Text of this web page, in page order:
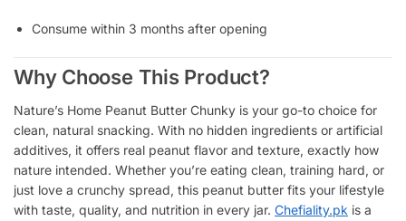
Consume within 3 months after opening
Why Choose This Product?
Nature’s Home Peanut Butter Chunky is your go-to choice for
clean, natural snacking. With no hidden ingredients or artificial
additives, it offers real peanut flavor and texture, exactly how
nature intended. Whether you’re eating clean, training hard, or
just love a crunchy spread, this peanut butter fits your lifestyle
with taste, quality, and nutrition in every jar. Chefiality.pk is a